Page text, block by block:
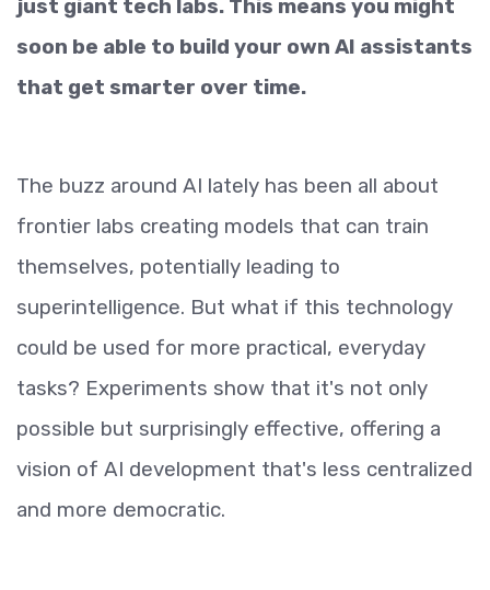
just giant tech labs. This means you might
soon be able to build your own AI assistants
that get smarter over time.
The buzz around AI lately has been all about
frontier labs creating models that can train
themselves, potentially leading to
superintelligence. But what if this technology
could be used for more practical, everyday
tasks? Experiments show that it's not only
possible but surprisingly effective, offering a
vision of AI development that's less centralized
and more democratic.